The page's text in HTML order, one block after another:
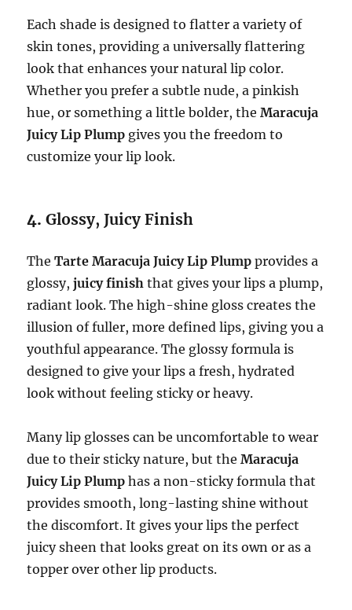
Each shade is designed to flatter a variety of
skin tones, providing a universally flattering
look that enhances your natural lip color.
Whether you prefer a subtle nude, a pinkish
hue, or something a little bolder, theMaracuja
Juicy Lip Plump gives you the freedom to
customize your lip look.
4.Glossy, Juicy Finish
TheTarte Maracuja Juicy Lip Plump provides a
glossy,juicy finish that gives your lips a plump,
radiant look. The high-shine gloss creates the
illusion of fuller, more defined lips, giving you a
youthful appearance. The glossy formula is
designed to give your lips a fresh, hydrated
look without feeling sticky or heavy.
Many lip glosses can be uncomfortable to wear
due to their sticky nature, but theMaracuja
Juicy Lip Plump has a non-sticky formula that
provides smooth, long-lasting shine without
the discomfort. It gives your lips the perfect
juicy sheen that looks great on its own or as a
topper over other lip products.